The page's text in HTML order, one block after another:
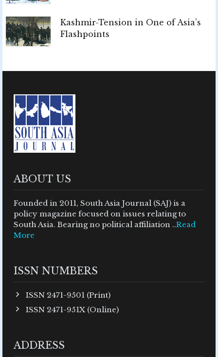
Kashmir-Tension in One of Asia’s
Flashpoints
ABOUT US
Founded in 2011, South Asia Journal (SAJ) is a
policy magazine focused on issues relating to
South Asia. Bearing no political affiliation ..Read
More
ISSN NUMBERS
ISSN 2471-9501 (Print)
ISSN 2471-951X (Online)
ADDRESS